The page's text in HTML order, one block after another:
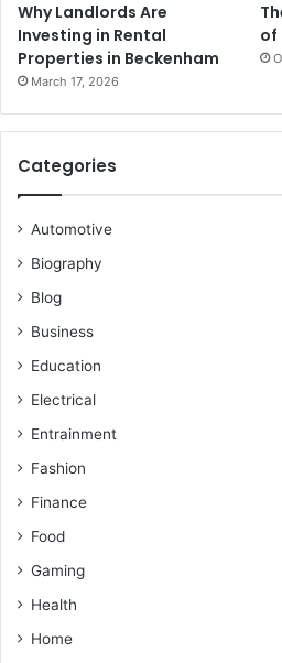
Why Landlords Are
Investing in Rental
Properties in Beckenham
March 17, 2026
of
Categories
Automotive
Biography
Blog
Business
Education
Electrical
Entrainment
Fashion
Finance
Food
Gaming
Health
Home